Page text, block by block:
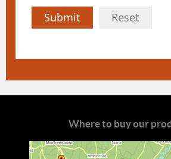
Submit Reset
Where to buy our